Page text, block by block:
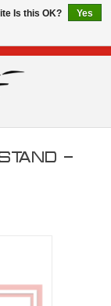
-
Is this OK?
Yes